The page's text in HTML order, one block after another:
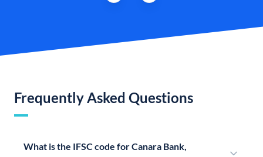
Frequently Asked Questions
What is the IFSC code for Canara Bank,